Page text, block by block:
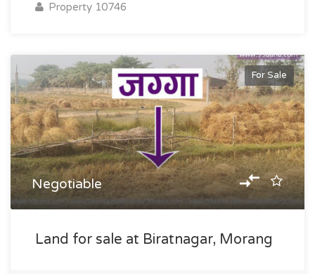
Property 10746
For Sale
Negotiable
Land for sale at Biratnagar, Morang